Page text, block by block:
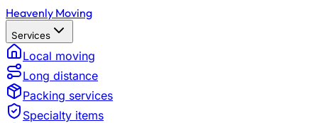
Heavenly Moving
Services
Local moving
Long distance
Packing services
Specialty items